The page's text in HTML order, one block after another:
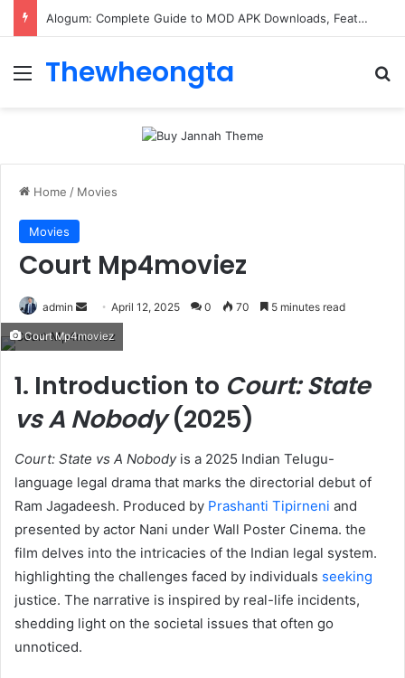
Alogum: Complete Guide to MOD APK Downloads, Features, and Risks
Menu
Thewheongta
Home / Movies
Movies
Court Mp4moviez
admin
Send
email
April 12, 2025 0 70 5 minutes read
Court Mp4moviez
1. Introduction to Court: State
vs A Nobody(2025)
Court: State vs A Nobodyis a 2025 Indian Telugu-
language legal drama that marks the directorial debut of
Ram Jagadeesh. Produced by Prashanti Tipirneni and
presented by actor Nani under Wall Poster Cinema. the
film delves into the intricacies of the Indian legal system.
highlighting the challenges faced by individuals seeking
justice. The narrative is inspired by real-life incidents,
shedding light on the societal issues that often go
unnoticed. ​